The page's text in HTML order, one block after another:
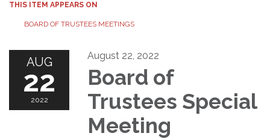
THIS ITEM APPEARS ON
BOARD OF TRUSTEES MEETINGS
AUG
22
2022
August 22, 2022
Board of
Trustees Special
Meeting